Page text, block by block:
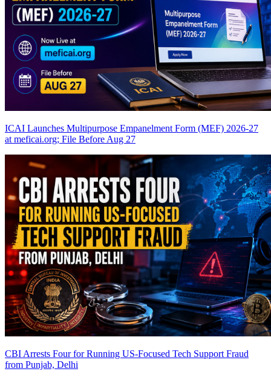
ICAI Launches Multipurpose Empanelment Form (MEF) 2026-27
at meficai.org; File Before Aug 27
CBI Arrests Four for Running US-Focused Tech Support Fraud
from Punjab, Delhi